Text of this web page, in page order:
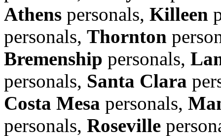
Athens personals, Killeen
personals, Thornton
Bremenship personals,
personals, Santa Clara
Costa Mesa personals,
personals, Roseville